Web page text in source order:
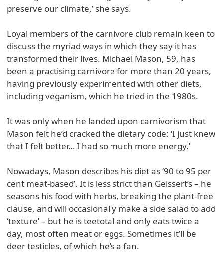
preserve our climate,’ she says.
Loyal members of the carnivore club remain keen to
discuss the myriad ways in which they say it has
transformed their lives. Michael Mason, 59, has
been a practising carnivore for more than 20 years,
having previously experimented with other diets,
including veganism, which he tried in the 1980s.
It was only when he landed upon carnivorism that
Mason felt he’d cracked the dietary code: ‘I just knew
that I felt better… I had so much more energy.’
Nowadays, Mason describes his diet as ‘90 to 95 per
cent meat-based’. It is less strict than Geissert’s – he
seasons his food with herbs, breaking the plant-free
clause, and will occasionally make a side salad to add
‘texture’ – but he is teetotal and only eats twice a
day, most often meat or eggs. Sometimes it’ll be
deer testicles, of which he’s a fan.